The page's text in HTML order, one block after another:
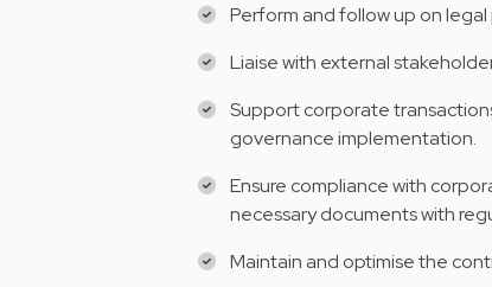
Perform and follow up on
Liaise with external
Support corporate
governance implementation.
Ensure compliance with
necessary documents with
Maintain and optimise the